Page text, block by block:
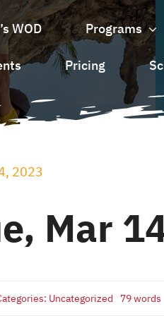
WOD Programs
Pricing
2023
Mar
Uncategorized 79 words